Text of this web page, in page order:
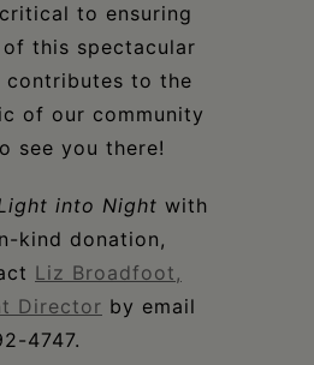
to ensuring
this spectacular
contributes to the
of our community
see you there!
into Night with
kind donation,
Liz Broadfoot,
Director by email
4747.